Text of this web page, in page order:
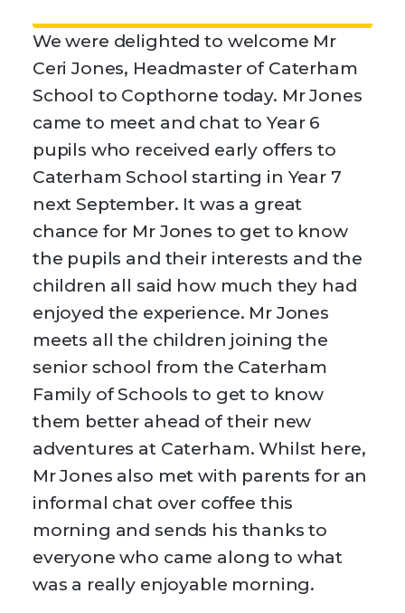
We were delighted to welcome Mr
Ceri Jones, Headmaster of Caterham
School to Copthorne today. Mr Jones
came to meet and chat to Year 6
pupils who received early offers to
Caterham School starting in Year 7
next September. It was a great
chance for Mr Jones to get to know
the pupils and their interests and the
children all said how much they had
enjoyed the experience. Mr Jones
meets all the children joining the
senior school from the Caterham
Family of Schools to get to know
them better ahead of their new
adventures at Caterham. Whilst here,
Mr Jones also met with parents for an
informal chat over coffee this
morning and sends his thanks to
everyone who came along to what
was a really enjoyable morning.